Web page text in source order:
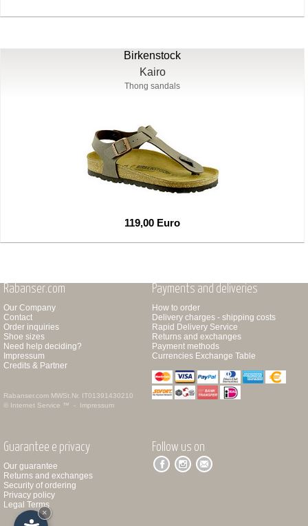
Birkenstock
Kairo
Thong sandals
119,00 Euro
Rabanser.com
Our Company
Contact
Order inquiries
Shoe sizes
Need help deciding?
Impressum
Credits & Partner
Rabanser.com MWSt.Nr. IT01391430210
© Internet Service ™ - Impressum
Payments and deliveries
How to order
Delivery charges - shipping costs
Rapid Delivery Service
Returns and exchanges
Payment methods
Currencies Exchange Table
Guarantee e privacy
Our guarantee
Returns and exchanges
Security of ordering
Privacy policy
Legal Terms
Follow us on
×